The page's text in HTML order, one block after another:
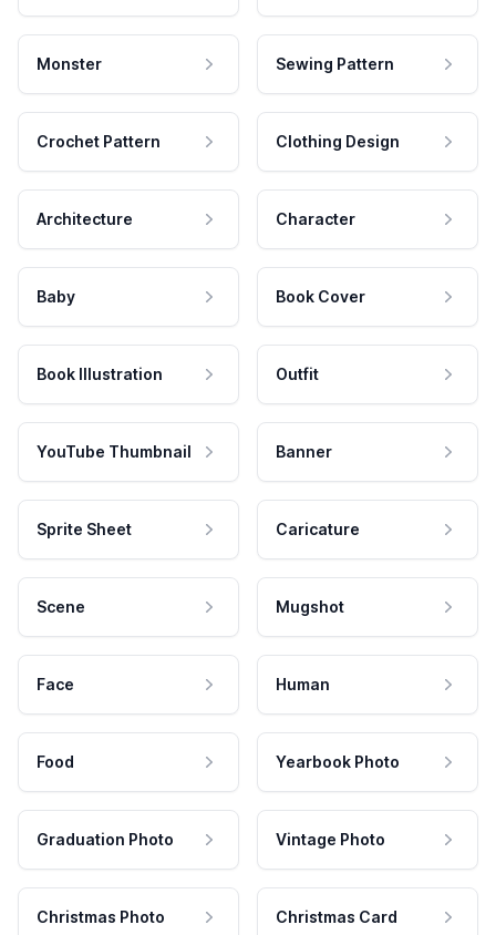
Monster Sewing Pattern
Crochet Pattern Clothing Design
Architecture Character
Baby Book Cover
Book Illustration Outfit
YouTube Thumbnail Banner
Sprite Sheet Caricature
Scene Mugshot
Face Human
Food Yearbook Photo
Graduation Photo Vintage Photo
Christmas Photo Christmas Card